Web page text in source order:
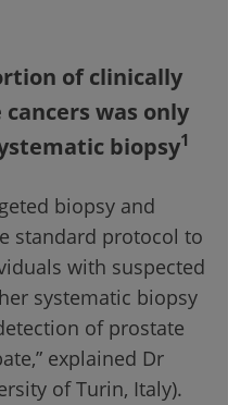
of clinically
was only
biopsy1
biopsy and
standard protocol to
with suspected
systematic biopsy
of prostate
explained Dr
of Turin, Italy).